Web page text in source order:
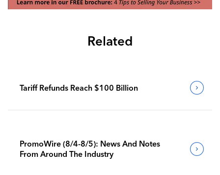
Related
Tariff Refunds Reach $100 Billion
PromoWire (8/4-8/5): News And Notes
From Around The Industry